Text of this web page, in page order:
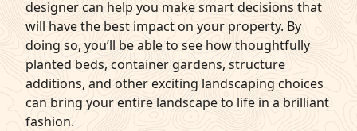
designer can help you make smart decisions that
will have the best impact on your property. By
doing so, you’ll be able to see how thoughtfully
planted beds, container gardens, structure
additions, and other exciting landscaping choices
can bring your entire landscape to life in a brilliant
fashion.